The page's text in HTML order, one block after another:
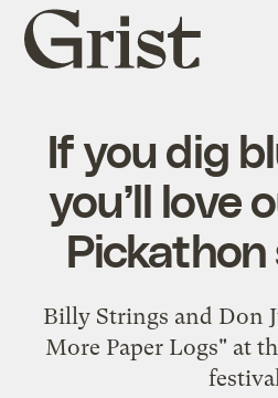
Grist
home
If you dig
you’ll love
Billy Strings and Don
More Paper Logs" at